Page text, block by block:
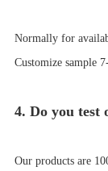
Normally for
Customize sample
4. Do you test
Our products are